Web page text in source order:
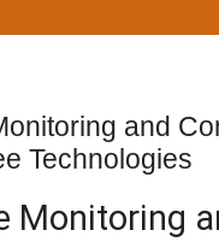
and
Technologies
Monitoring